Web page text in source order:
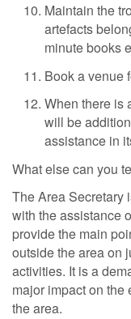
Maintain the
artefacts
minute books
Book a venue
When there is
will be
assistance in
What else can you
The Area Secretary
with the assistance
provide the main
outside the area on
activities. It is a
major impact on the
the area.